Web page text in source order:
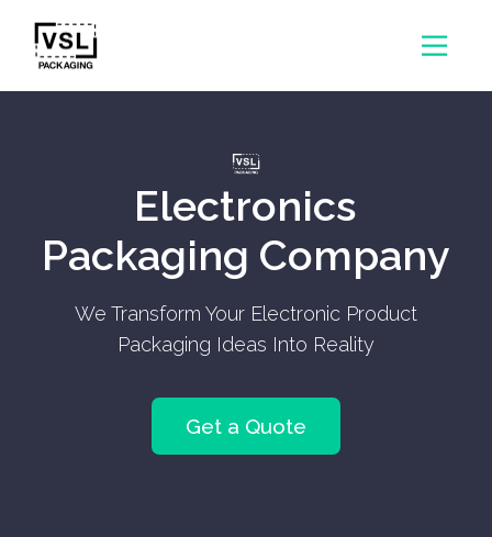
Electronics
Packaging Company
We Transform Your Electronic Product
Packaging Ideas Into Reality
Get a Quote